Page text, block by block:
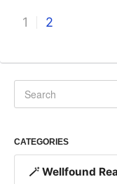
1 2
CATEGORIES
🪄 Wellfound